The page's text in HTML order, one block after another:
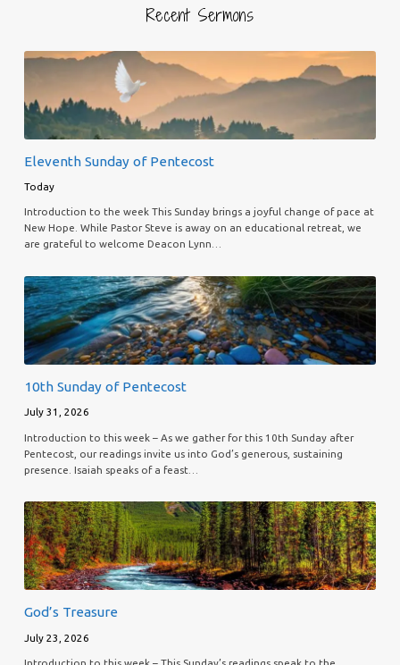
Recent Sermons
Eleventh Sunday of Pentecost
Today
Introduction to the week This Sunday brings a joyful change of pace at
New Hope. While Pastor Steve is away on an educational retreat, we
are grateful to welcome Deacon Lynn…
10th Sunday of Pentecost
July 31, 2026
Introduction to this week – As we gather for this 10th Sunday after
Pentecost, our readings invite us into God’s generous, sustaining
presence. Isaiah speaks of a feast…
God’s Treasure
July 23, 2026
Introduction to this week – This Sunday’s readings speak to the